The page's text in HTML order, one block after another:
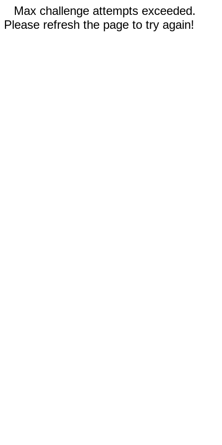
Max challenge attempts exceeded.
Please refresh the page to try again!